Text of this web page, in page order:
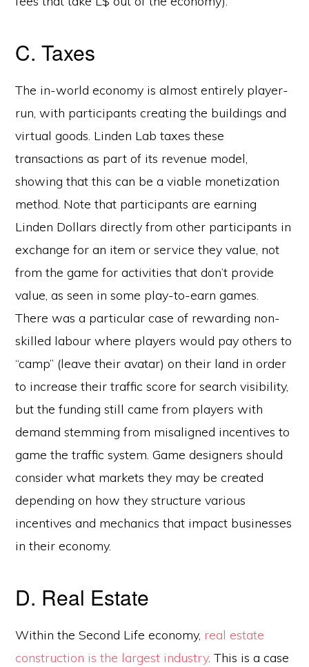
C. Taxes
The in-world economy is almost entirely player-
run, with participants creating the buildings and
virtual goods. Linden Lab taxes these
transactions as part of its revenue model,
showing that this can be a viable monetization
method. Note that participants are earning
Linden Dollars directly from other participants in
exchange for an item or service they value, not
from the game for activities that don’t provide
value, as seen in some play-to-earn games.
There was a particular case of rewarding non-
skilled labour where players would pay others to
“camp” (leave their avatar) on their land in order
to increase their traffic score for search visibility,
but the funding still came from players with
demand stemming from misaligned incentives to
game the traffic system. Game designers should
consider what markets they may be created
depending on how they structure various
incentives and mechanics that impact businesses
in their economy.
D. Real Estate
Within the Second Life economy, real estate
construction is the largest industry. This is a case